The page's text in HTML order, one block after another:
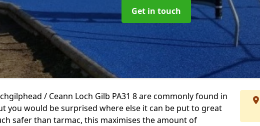
Get in touch
/ Ceann Loch Gilb PA31 8 are commonly found in
you would be surprised where else it can be put to great
safer than tarmac, this maximises the amount of